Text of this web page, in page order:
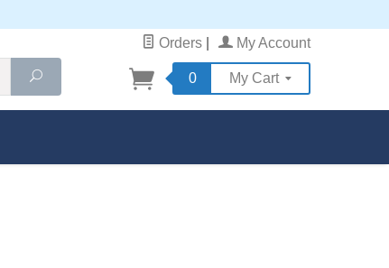
Orders My Account
Search 0 My Cart